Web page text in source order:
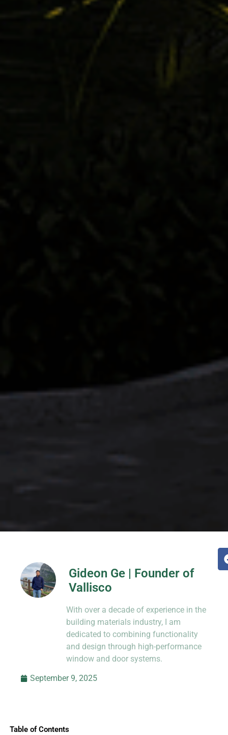
Gideon Ge | Founder of
Vallisco
know-how from decades in CNC and
prototyping.
With over a decade of experience in the
building materials industry, I am
dedicated to combining functionality
and design through high-performance
window and door systems.
September 9, 2025
Table of Contents